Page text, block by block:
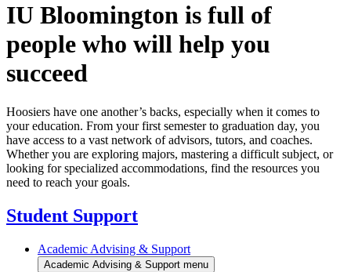
IU Bloomington is full of
people who will help you
succeed
Hoosiers have one another’s backs, especially when it comes to
your education. From your first semester to graduation day, you
have access to a vast network of advisors, tutors, and coaches.
Whether you are exploring majors, mastering a difficult subject, or
looking for specialized accommodations, find the resources you
need to reach your goals.
Student Support
Academic Advising & Support
Academic Advising & Support menu